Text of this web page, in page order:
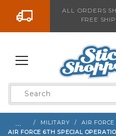
Go to the content
ALL ORDERS
FREE
Product
Search
… MILITARY
AIR FORCE
AIR FORCE 6TH SPECIAL
Sign up with your